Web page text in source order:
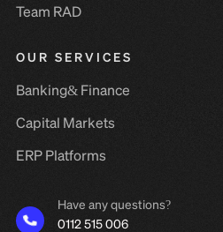
Team RAD
OUR SERVICES
Banking& Finance
Capital Markets
ERP Platforms
Have any questions?
0112 515 006